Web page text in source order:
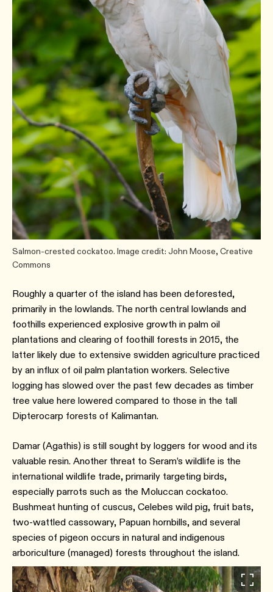
Salmon-crested cockatoo. Image credit: John Moose, Creative
Commons
Roughly a quarter of the island has been deforested,
primarily in the lowlands. The north central lowlands and
foothills experienced explosive growth in palm oil
plantations and clearing of foothill forests in 2015, the
latter likely due to extensive swidden agriculture practiced
by an influx of oil palm plantation workers. Selective
logging has slowed over the past few decades as timber
tree value here lowered compared to those in the tall
Dipterocarp forests of Kalimantan.
Damar (Agathis) is still sought by loggers for wood and its
valuable resin. Another threat to Seram’s wildlife is the
international wildlife trade, primarily targeting birds,
especially parrots such as the Moluccan cockatoo.
Bushmeat hunting of cuscus, Celebes wild pig, fruit bats,
two-wattled cassowary, Papuan hornbills, and several
species of pigeon occurs in natural and indigenous
arboriculture (managed) forests throughout the island.